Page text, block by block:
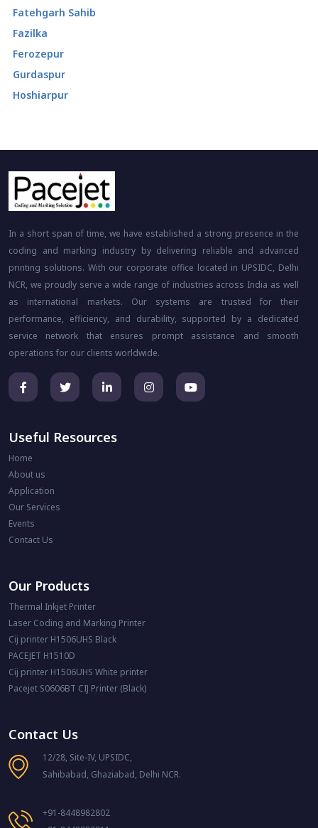
Fatehgarh Sahib
Fazilka
Ferozepur
Gurdaspur
Hoshiarpur
In a short span of time, we have established a strong presence in the
coding and marking industry by delivering reliable and advanced
printing solutions. With our corporate office located in UPSIDC, Delhi
NCR, we proudly serve a wide range of industries across India as well
as international markets. Our systems are trusted for their
performance, efficiency, and durability, supported by a dedicated
service network that ensures prompt assistance and smooth
operations for our clients worldwide.
Useful Resources
Home
About us
Application
Our Services
Events
Contact Us
Our Products
Thermal Inkjet Printer
Laser Coding and Marking Printer
Cij printer H1506UHS Black
PACEJET H1510D
Cij printer H1506UHS White printer
Pacejet S0606BT CIJ Printer (Black)
Contact Us
12/28, Site-IV, UPSIDC,
Sahibabad, Ghaziabad, Delhi NCR.
+91-8448982802